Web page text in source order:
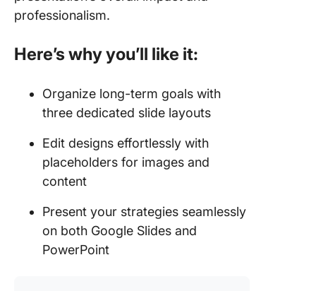
professionalism.
Here’s why you’ll like it:
Organize long-term goals with
three dedicated slide layouts
Edit designs effortlessly with
placeholders for images and
content
Present your strategies seamlessly
on both Google Slides and
PowerPoint